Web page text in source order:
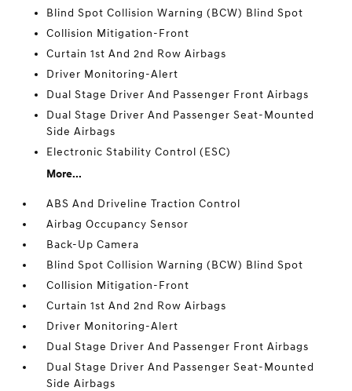
Blind Spot Collision Warning (BCW) Blind Spot
Collision Mitigation-Front
Curtain 1st And 2nd Row Airbags
Driver Monitoring-Alert
Dual Stage Driver And Passenger Front Airbags
Dual Stage Driver And Passenger Seat-Mounted
Side Airbags
Electronic Stability Control (ESC)
More...
ABS And Driveline Traction Control
Airbag Occupancy Sensor
Back-Up Camera
Blind Spot Collision Warning (BCW) Blind Spot
Collision Mitigation-Front
Curtain 1st And 2nd Row Airbags
Driver Monitoring-Alert
Dual Stage Driver And Passenger Front Airbags
Dual Stage Driver And Passenger Seat-Mounted
Side Airbags